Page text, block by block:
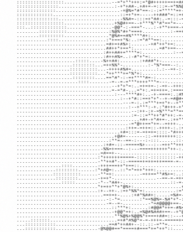
:::::::::::::::::.................--
:::::::::::::::....................:-+*+##-.+#+=-=:::=-
::::::::::::::.......................-+@%=*#*==-:-
:::::::::::::........................::=+*+=-----
:::::::::::::::......................-%%#=-:::=+*##:.-
:::::::::::::::::..................+%@#+==--
:::..:::::::::::::................-@@*-:-===*-...:-
................................=#+=+#%+:......-
...............................:#++#%=..:-
.....................:::::....-%++##:.......:+###*+-
....................::::::::...=++%%*-.........:-
...................::::::::::...-++++#%#=.........:.:--
....................::::::::....==*#*-:-=+****#=-
......................::::.......-=--=-=***++++***=---
..................................--+*+*=:..=+=+=-:-=+--
..................................=-=*#-
...................................:---****#+:..-+-
.....................................:--+*#::==+*+*--+-
......................................---=-:.:=***+=+*+--
........................................:--+***:-
.........................................--:++-:+-
.........................................:=-
............................................+#+-+*#+=-
........................................-=*@++==*+=--
.......................................:++=-=++=::-++++-
.....................................+#=:::=-=+=+=::::-
...................................+@#=-------::-
.................................:**=--==-:---:-:::......::-
...............................:+#=-::-=====%+---:--
..............................-%%=+===--:---
..............................=#==+--
.............................:*++++++=====-::::-
.............................-**++#*-::-
................::::.........-
.............::::::::::......-**=+:.........-
..............::::::::.......-+=+*-...............--==-=-
................:::::........-*--*##+-.................::-=-
.............................:+--++-
...............................==+=+-
................................-:-*=.......:*==%@%=-
................................-=--=-.........-
..................................-
.....:::::::........................=+#*#%@*=-=-+++=-
...:::::::::::...................==#*++##+--::.::-
...:::::::::::...............-